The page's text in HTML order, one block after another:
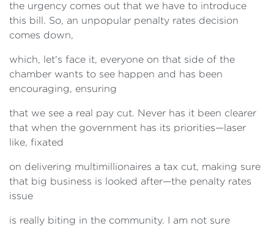
the urgency comes out that we have to introduce
this bill. So, an unpopular penalty rates decision
comes down,
which, let's face it, everyone on that side of the
chamber wants to see happen and has been
encouraging, ensuring
that we see a real pay cut. Never has it been clearer
that when the government has its priorities—laser
like, fixated
on delivering multimillionaires a tax cut, making sure
that big business is looked after—the penalty rates
issue
is really biting in the community. I am not sure